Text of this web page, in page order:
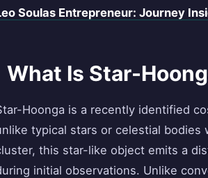
Soulas Entrepreneur: Journey
What Is Star-
Hoonga is a recently identified
typical stars or celestial bodies
this star-like object emits a
initial observations. Unlike